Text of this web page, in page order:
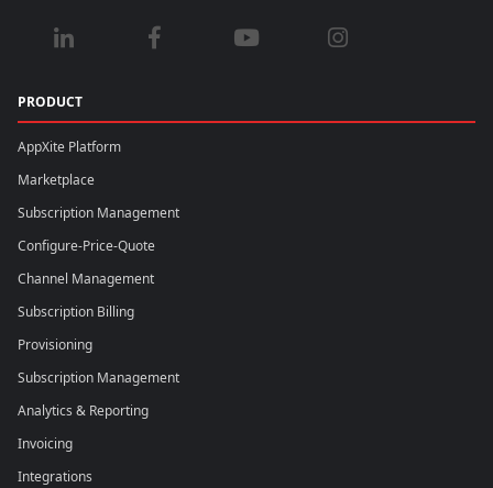
PRODUCT
AppXite Platform
Marketplace
Subscription Management
Configure-Price-Quote
Channel Management
Subscription Billing
Provisioning
Subscription Management
Analytics & Reporting
Invoicing
Integrations